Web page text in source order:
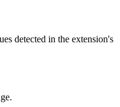
detected in the extension's